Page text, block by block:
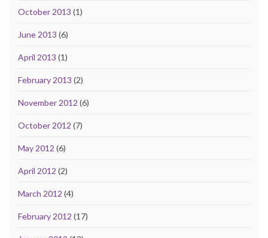
October 2013 (1)
June 2013 (6)
April 2013 (1)
February 2013 (2)
November 2012 (6)
October 2012 (7)
May 2012 (6)
April 2012 (2)
March 2012 (4)
February 2012 (17)